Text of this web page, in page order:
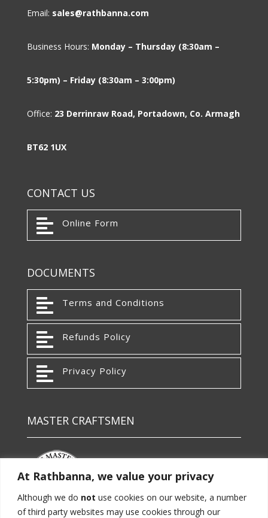
At Rathbanna, we value your privacy
Although we do not use cookies on our website, a number
of third party websites may use cookies through our
Email: sales@rathbanna.com
Business Hours: Monday – Thursday (8:30am –
5:30pm) – Friday (8:30am – 3:00pm)
Office: 23 Derrinraw Road, Portadown, Co. Armagh
BT62 1UX
CONTACT US
 Online Form
DOCUMENTS
 Terms and Conditions
 Refunds Policy
 Privacy Policy
MASTER CRAFTSMEN